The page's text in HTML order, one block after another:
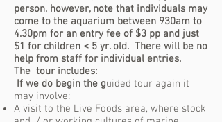
person, however, note that individuals may
come to the aquarium between 930am to
4.30pm for an entry fee of $3 pp and just
$1 for children < 5 yr. old. There will be no
help from staff for individual entries.
The tour includes:
If we do begin the guided tour again it
may involve:
A visit to the Live Foods area, where stock